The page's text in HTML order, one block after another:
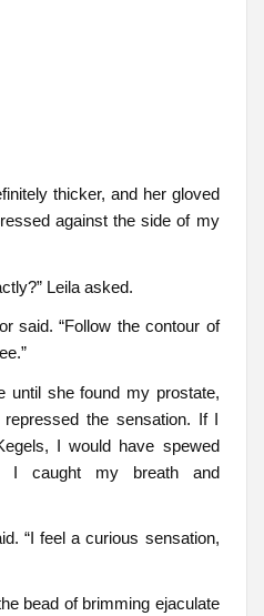
thicker, and her gloved
against the side of my
Leila asked.
said. “Follow the contour of
until she found my prostate,
the sensation. If I
I would have spewed
I caught my breath and
“I feel a curious sensation,
bead of brimming ejaculate